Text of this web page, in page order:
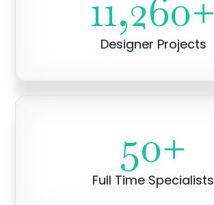
Designer Projects
50+
Full Time Specialists